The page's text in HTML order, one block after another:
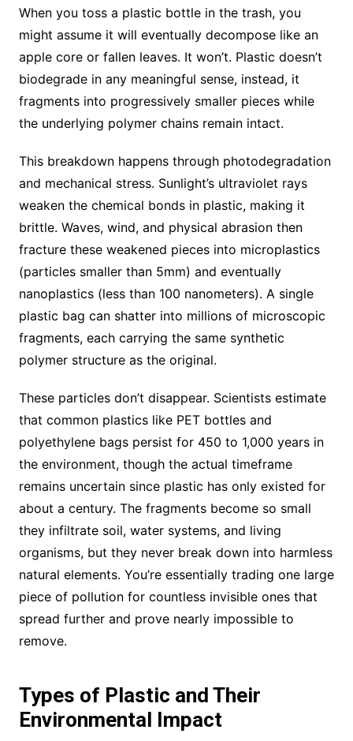
When you toss a plastic bottle in the trash, you
might assume it will eventually decompose like an
apple core or fallen leaves. It won’t. Plastic doesn’t
biodegrade in any meaningful sense, instead, it
fragments into progressively smaller pieces while
the underlying polymer chains remain intact.
This breakdown happens through photodegradation
and mechanical stress. Sunlight’s ultraviolet rays
weaken the chemical bonds in plastic, making it
brittle. Waves, wind, and physical abrasion then
fracture these weakened pieces into microplastics
(particles smaller than 5mm) and eventually
nanoplastics (less than 100 nanometers). A single
plastic bag can shatter into millions of microscopic
fragments, each carrying the same synthetic
polymer structure as the original.
These particles don’t disappear. Scientists estimate
that common plastics like PET bottles and
polyethylene bags persist for 450 to 1,000 years in
the environment, though the actual timeframe
remains uncertain since plastic has only existed for
about a century. The fragments become so small
they infiltrate soil, water systems, and living
organisms, but they never break down into harmless
natural elements. You’re essentially trading one large
piece of pollution for countless invisible ones that
spread further and prove nearly impossible to
remove.
Types of Plastic and Their
Environmental Impact